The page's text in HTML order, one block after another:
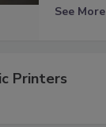
See More
Printers